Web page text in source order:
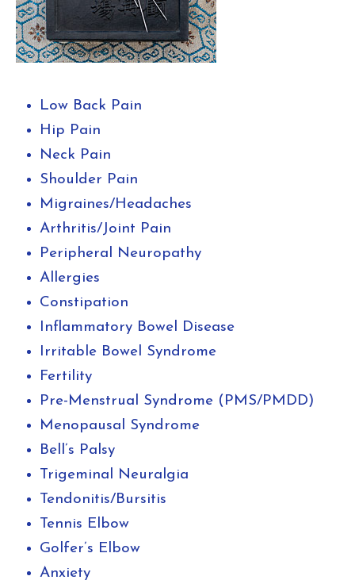
Low Back Pain
Hip Pain
Neck Pain
Shoulder Pain
Migraines/Headaches
Arthritis/Joint Pain
Peripheral Neuropathy
Allergies
Constipation
Inflammatory Bowel Disease
Irritable Bowel Syndrome
Fertility
Pre-Menstrual Syndrome (PMS/PMDD)
Menopausal Syndrome
Bell’s Palsy
Trigeminal Neuralgia
Tendonitis/Bursitis
Tennis Elbow
Golfer’s Elbow
Anxiety